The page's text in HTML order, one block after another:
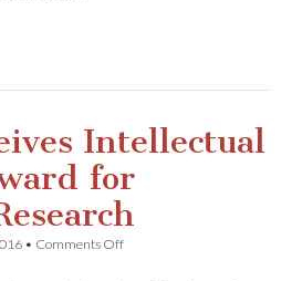
Intellectual
for
• Comments Offon